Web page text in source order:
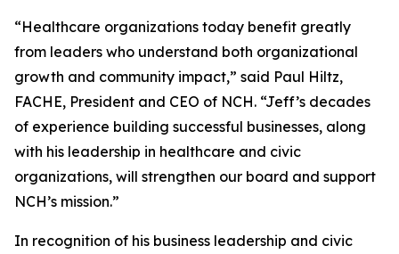
“Healthcare organizations today benefit greatly
from leaders who understand both organizational
growth and community impact,” said Paul Hiltz,
FACHE, President and CEO of NCH. “Jeff’s decades
of experience building successful businesses, along
with his leadership in healthcare and civic
organizations, will strengthen our board and support
NCH’s mission.”
In recognition of his business leadership and civic